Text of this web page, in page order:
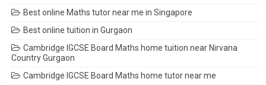
Best online Maths tutor near me in Singapore
Best online tuition in Gurgaon
Cambridge IGCSE Board Maths home tuition near Nirvana
Country Gurgaon
Cambridge IGCSE Board Maths home tutor near me